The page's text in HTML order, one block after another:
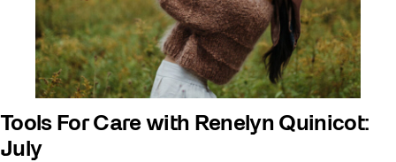
Tools For Care with Renelyn Quinicot:
July